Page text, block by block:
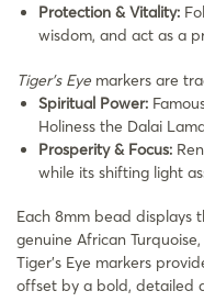
Protection & Vitality:
wisdom, and act as a
Tiger’s Eye markers are
Spiritual Power:
Holiness the Dalai
Prosperity & Focus:
while its shifting light
Each 8mm bead displays
genuine African
Tiger’s Eye markers
offset by a bold, detailed